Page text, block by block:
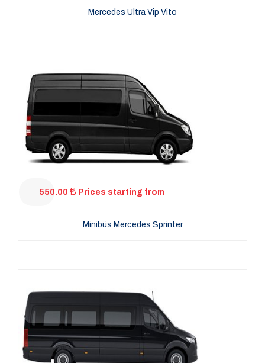
Mercedes Ultra Vip Vito
550.00 Prices starting from
Minibüs Mercedes Sprinter